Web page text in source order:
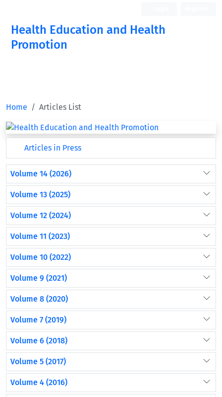
Health Education and Health
Promotion
Home Articles List
Articles in Press
Volume 14 (2026)
Volume 13 (2025)
Volume 12 (2024)
Volume 11 (2023)
Volume 10 (2022)
Volume 9 (2021)
Volume 8 (2020)
Volume 7 (2019)
Volume 6 (2018)
Volume 5 (2017)
Volume 4 (2016)